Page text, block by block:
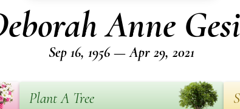
Anne
Sep 16, 1956 — Apr 29, 2021
Plant A Tree